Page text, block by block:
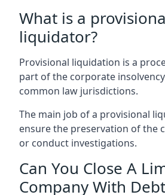
What is a
liquidator?
Provisional liquidation is a
part of the corporate
common law jurisdictions.
The main job of a provisional
ensure the preservation of the
or conduct investigations.
Can You Close A
Company With